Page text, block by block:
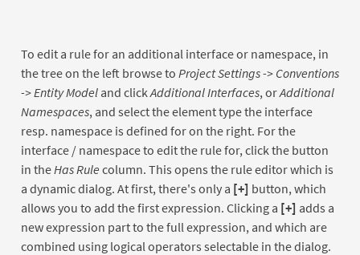
To edit a rule for an additional interface or namespace, in
the tree on the left browse to Project Settings -> Conventions
-> Entity Modeland click Additional Interfaces, orAdditional
Namespaces, and select the element type the interface
resp. namespace is defined for on the right. For the
interface / namespace to edit the rule for, click the button
in the Has Rule column. This opens the rule editor which is
a dynamic dialog. At first, there's only a [+] button, which
allows you to add the first expression. Clicking a [+] adds a
new expression part to the full expression, and which are
combined using logical operators selectable in the dialog.